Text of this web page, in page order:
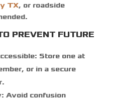
TX, or roadside
PREVENT FUTURE
: Store one at
or in a secure
: Avoid confusion